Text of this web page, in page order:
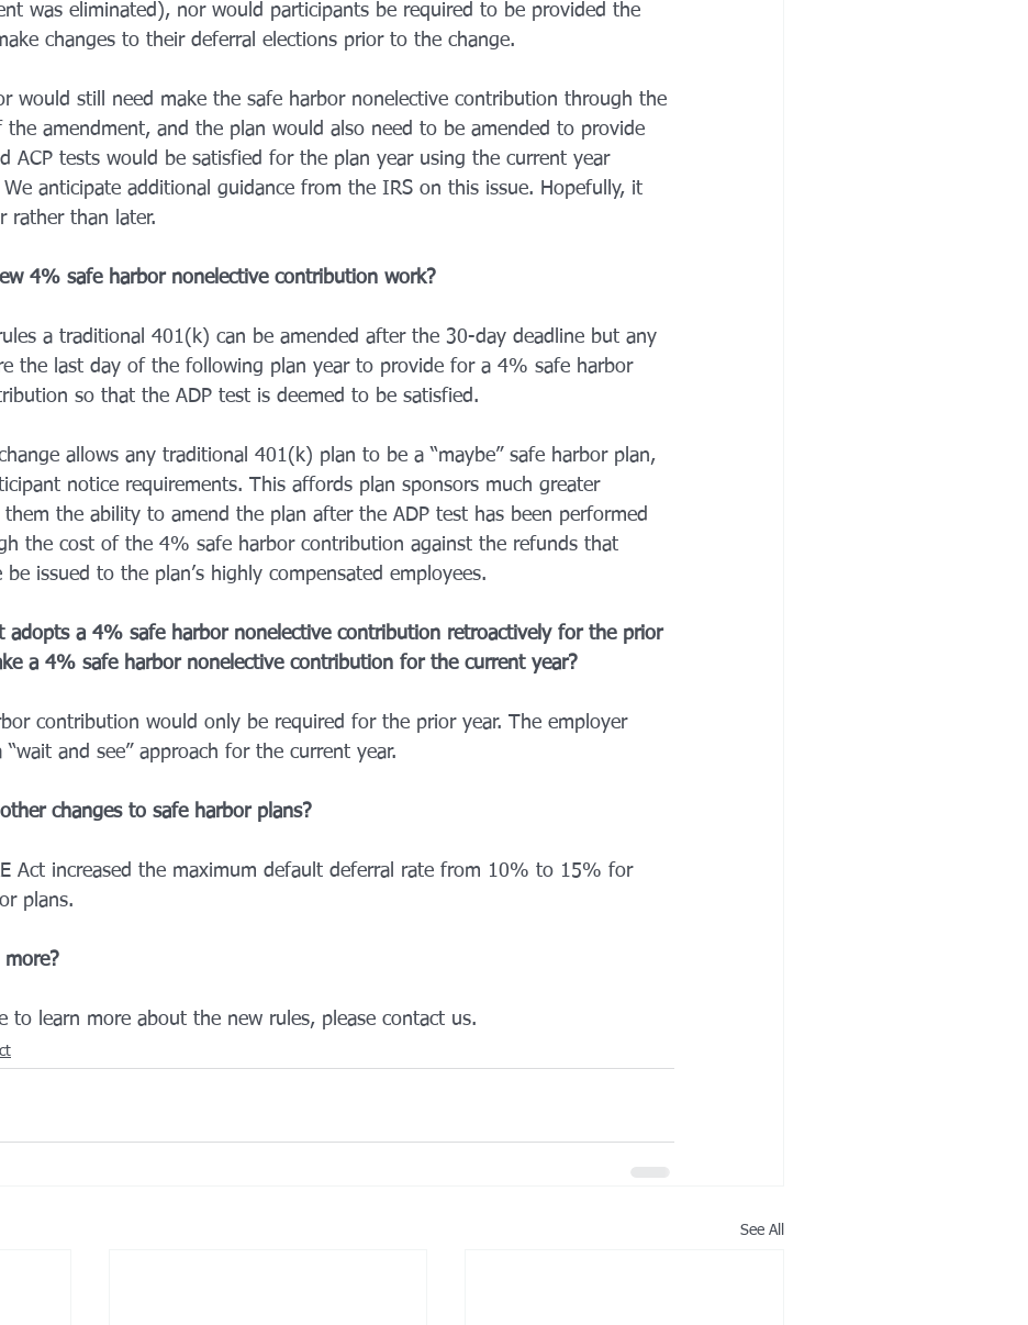
was eliminated), nor would participants be required to be provided the
changes to their deferral elections prior to the change.
would still need make the safe harbor nonelective contribution through the
the amendment, and the plan would also need to be amended to provide
ACP tests would be satisfied for the plan year using the current year
anticipate additional guidance from the IRS on this issue. Hopefully, it
rather than later.
4% safe harbor nonelective contribution work?
a traditional 401(k) can be amended after the 30-day deadline but any
the last day of the following plan year to provide for a 4% safe harbor
so that the ADP test is deemed to be satisfied.
allows any traditional 401(k) plan to be a “maybe” safe harbor plan,
notice requirements. This affords plan sponsors much greater
the ability to amend the plan after the ADP test has been performed
the cost of the 4% safe harbor contribution against the refunds that
issued to the plan’s highly compensated employees.
adopts a 4% safe harbor nonelective contribution retroactively for the prior
a 4% safe harbor nonelective contribution for the current year?
contribution would only be required for the prior year. The employer
and see” approach for the current year.
changes to safe harbor plans?
Act increased the maximum default deferral rate from 10% to 15% for
plans.
more?
to learn more about the new rules, please contact us.
See All